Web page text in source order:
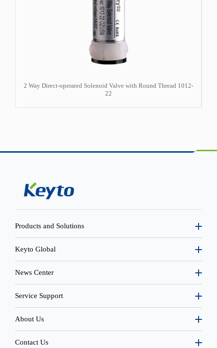
2 Way Direct-operated Solenoid Valve with Round Thread 1012-
22
Products and Solutions
Keyto Global
News Center
Service Support
About Us
Contact Us